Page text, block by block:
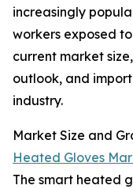
increasingly
workers exposed
current market
outlook, and
industry.
Market Size and
Heated Gloves
The smart heated